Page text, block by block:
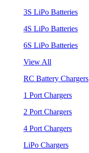
3S LiPo Batteries
4S LiPo Batteries
6S LiPo Batteries
View All
RC Battery Chargers
1 Port Chargers
2 Port Chargers
4 Port Chargers
LiPo Chargers